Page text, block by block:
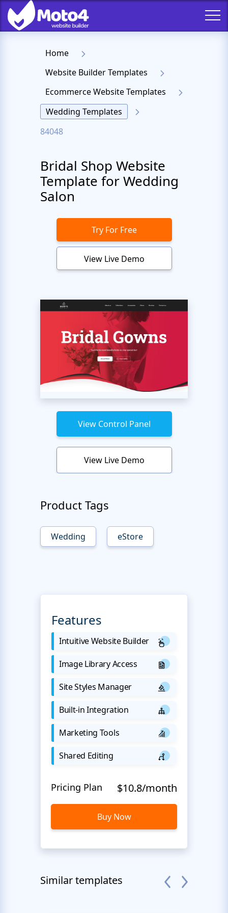
Home
Website Builder Templates
Ecommerce Website Templates
Wedding Templates
84048
Bridal Shop Website
Template for Wedding
Salon
Try For Free
View Live Demo
View Control Panel
View Live Demo
Product Tags
Wedding eStore
Features
Intuitive Website Builder
Image Library Access
Site Styles Manager
Built-in Integration
Marketing Tools
Shared Editing
Pricing Plan $10.8/month
Buy Now
Similar templates